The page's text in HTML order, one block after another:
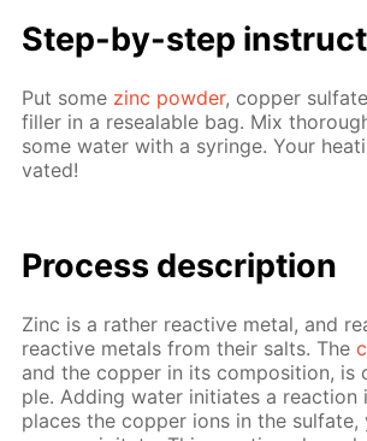
Step-by-step
Put some zinc pow­der, cop­per
filler in a re­seal­able bag. Mix
some wa­ter with a sy­ringe. Your
vat­ed!
Pro­cess­ de­scrip­tion
Zinc is a rather re­ac­tive met­al, and
re­ac­tive met­als from their salts. The
and the cop­per in its com­po­si­tion, is
ple. Adding wa­ter ini­ti­ates a
places the cop­per ions in the